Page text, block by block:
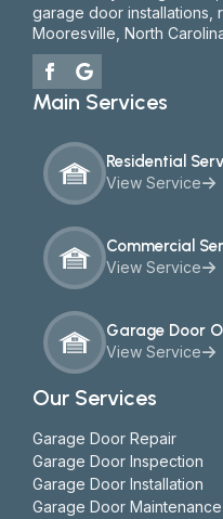
garage door installations,
Mooresville, North
Main Services
Residential
View Service
Commercial
View Service
Garage Door
View Service
Our Services
Garage Door Repair
Garage Door Inspection
Garage Door Installation
Garage Door Maintenance